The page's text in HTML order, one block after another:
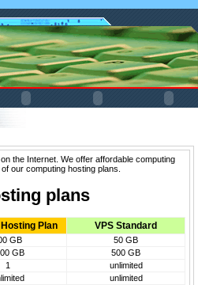
the Internet. We offer affordable computing
our computing hosting plans.
plans
Plan VPS Standard
GB
50 GB
GB
500 GB
1
unlimited
unlimited